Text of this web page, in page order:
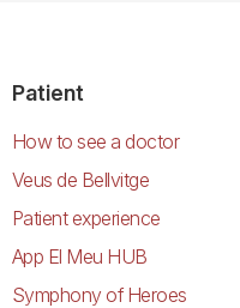
Patient
How to see a doctor
Veus de Bellvitge
Patient experience
App El Meu HUB
Symphony of Heroes